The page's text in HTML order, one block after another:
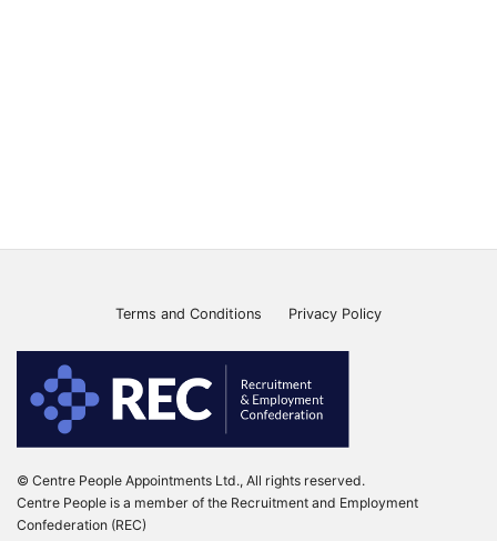
Terms and Conditions Privacy Policy
© Centre People Appointments Ltd., All rights reserved.
Centre People is a member of the Recruitment and Employment
Confederation (REC)